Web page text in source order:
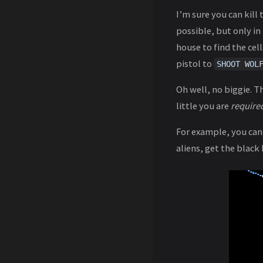
I’m sure you can
possible, but only in
house to find the
pistol to
SHOOT WOLF
Oh well, no biggie.
little you are
For example, you
aliens, get the